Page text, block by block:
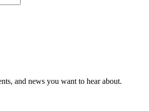
and news you want to hear about.